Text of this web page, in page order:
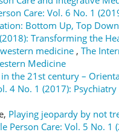
Care: Vol. 6 No. 1
Bottom Up, Top
Transforming the
medicine , The
Medicine
the 21st century –
4 No. 1 (2017):
Playing jeopardy by not
Care: Vol. 5 No. 1